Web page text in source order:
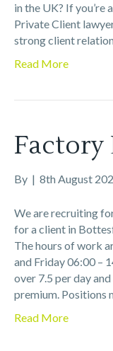
in the UK? If you’re
Private Client
strong client
Read More
Factory
By | 8th August
We are recruiting
for a client in
The hours of work
and Friday 06:00 –
over 7.5 per day
premium. Positions
Read More